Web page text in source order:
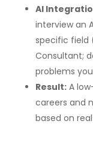
AI
interview an
specific field
Consultant;
problems
Result:A
careers and
based on